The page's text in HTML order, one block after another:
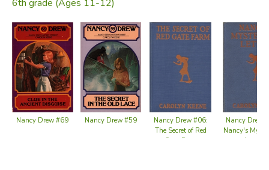
6th grade (Ages 11-12)
Nancy Drew #69 Nancy Drew #59
Nancy Drew #06:
The Secret of Red
Gate Farm
Nancy Drew
Nancy's
Letter